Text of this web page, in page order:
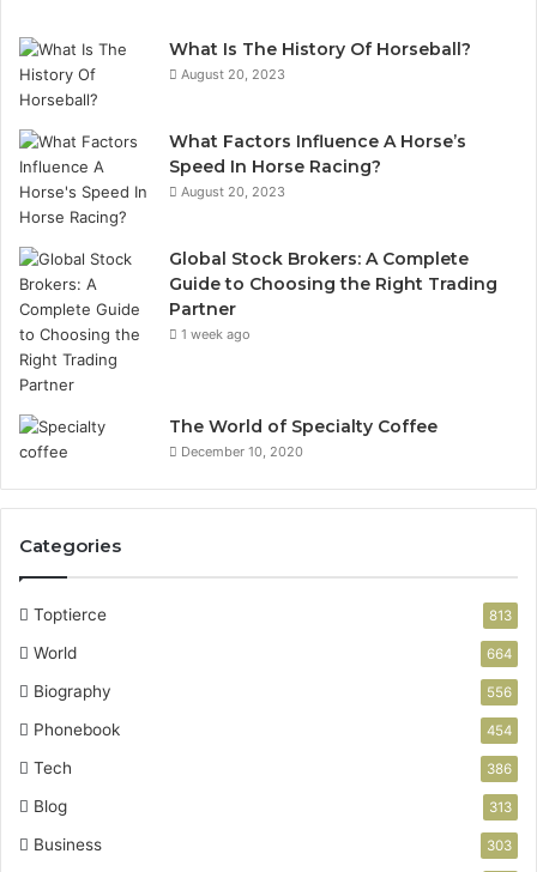
What Is The History Of Horseball?
August 20, 2023
What Factors Influence A Horse’s
Speed In Horse Racing?
August 20, 2023
Global Stock Brokers: A Complete
Guide to Choosing the Right Trading
Partner
1 week ago
The World of Specialty Coffee
December 10, 2020
Categories
Toptierce 813
World 664
Biography 556
Phonebook 454
Tech 386
Blog 313
Business 303